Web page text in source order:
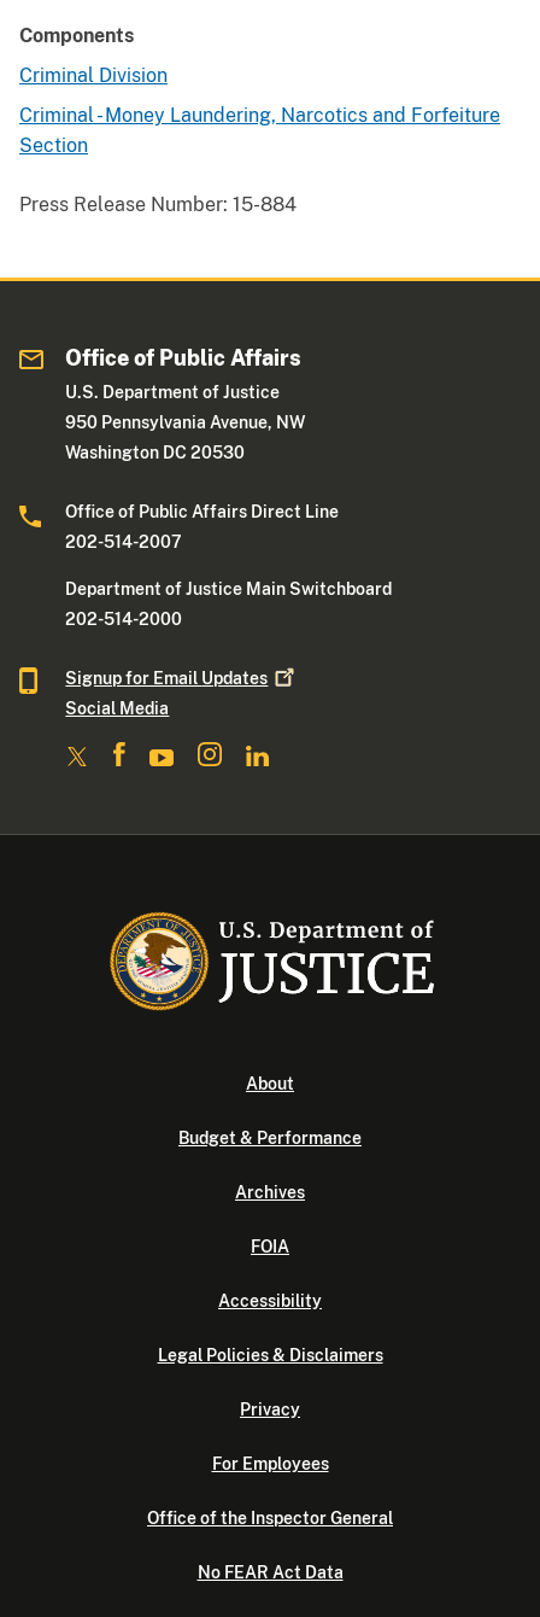
Components
Criminal Division
Criminal - Money Laundering, Narcotics and Forfeiture
Section
Press Release Number: 15-884
Office of Public Affairs
U.S. Department of Justice
950 Pennsylvania Avenue, NW
Washington DC 20530
Office of Public Affairs Direct Line
202-514-2007
Department of Justice Main Switchboard
202-514-2000
Signup for Email Updates
Social Media
About
Budget & Performance
Archives
FOIA
Accessibility
Legal Policies & Disclaimers
Privacy
For Employees
Office of the Inspector General
No FEAR Act Data